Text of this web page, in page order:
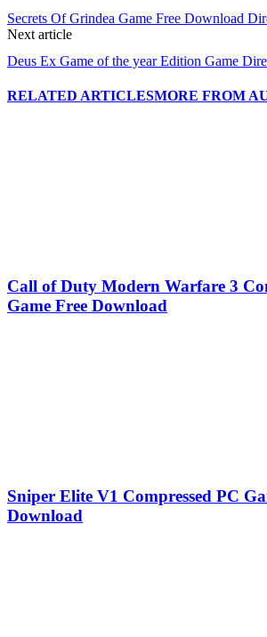
Secrets Of Grindea Game Free Download
Next article
Deus Ex Game of the year Edition Game
RELATED ARTICLESMORE FROM
Call of Duty Modern Warfare 3
Game Free Download
Sniper Elite V1 Compressed PC
Download